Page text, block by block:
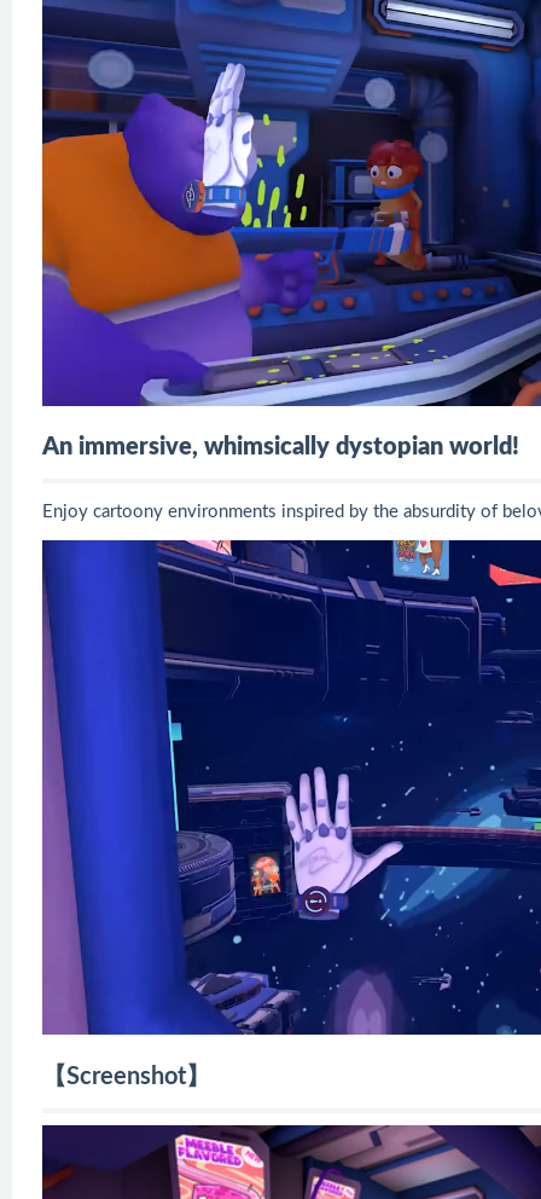
An immersive, whimsically dystopian world!
Enjoy cartoony environments inspired by the absurdity of
【Screenshot】